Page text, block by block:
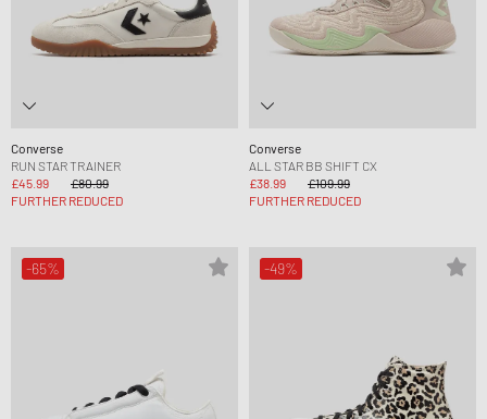
Converse
RUN STAR TRAINER
£45.99
£80.99
FURTHER REDUCED
Converse
ALL STAR BB SHIFT CX
£38.99
£109.99
FURTHER REDUCED
-65% -49%